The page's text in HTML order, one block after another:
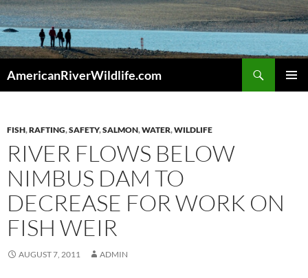
Skip
to
content
AmericanRiverWildlife.com
FISH,RAFTING,SAFETY,SALMON,WATER,WILDLIFE
RIVER FLOWS BELOW
NIMBUS DAM TO
DECREASE FOR WORK ON
FISH WEIR
AUGUST 7, 2011 ADMIN